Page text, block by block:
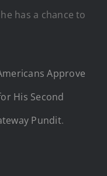
has a chance to
Approve
His Second
Pundit.